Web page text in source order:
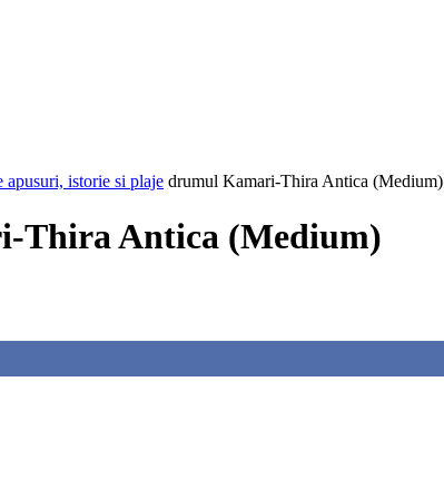
istorie si plaje drumul Kamari-Thira Antica (Medium)
Thira Antica (Medium)